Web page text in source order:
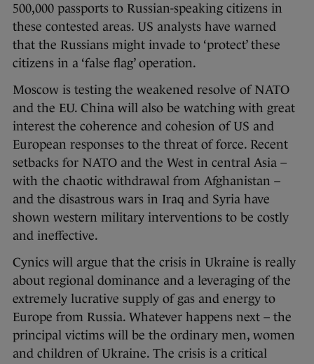
500,000 passports to Russian-speaking citizens in
these contested areas. US analysts have warned
that the Russians might invade to ‘protect’ these
citizens in a ‘false flag’ operation.
Moscow is testing the weakened resolve of NATO
and the EU. China will also be watching with great
interest the coherence and cohesion of US and
European responses to the threat of force. Recent
setbacks for NATO and the West in central Asia –
with the chaotic withdrawal from Afghanistan –
and the disastrous wars in Iraq and Syria have
shown western military interventions to be costly
and ineffective.
Cynics will argue that the crisis in Ukraine is really
about regional dominance and a leveraging of the
extremely lucrative supply of gas and energy to
Europe from Russia. Whatever happens next – the
principal victims will be the ordinary men, women
and children of Ukraine. The crisis is a critical